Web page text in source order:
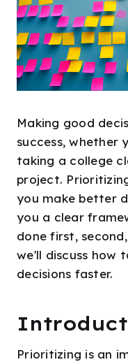
Making good
success, whether
taking a college
project.
you make better
you a clear
done first,
we'll discuss how
decisions faster.
Prioritizing is an